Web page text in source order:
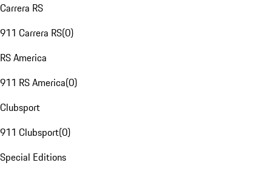
Carrera RS
911 Carrera RS(0)
RS America
911 RS America(0)
Clubsport
911 Clubsport(0)
Special Editions